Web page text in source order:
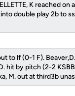
K reached
double play 2b to
to lf (0-1 F).
hit by pitch (2-2
M. out at third3b